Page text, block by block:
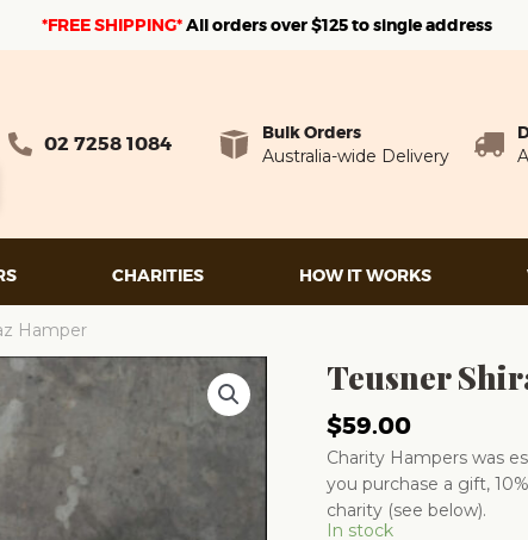
*FREE SHIPPING*All orders over $125 to single address
02 7258 1084
Bulk Orders
Australia-wide Delivery
CHARITIES HOW IT WORKS
Hamper
Teusner
$59.00
Charity Hampers was
you purchase a gift,
charity (see below).
In stock